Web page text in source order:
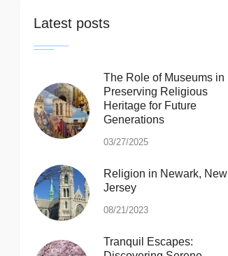
Latest posts
The Role of Museums in
Preserving Religious
Heritage for Future
Generations
03/27/2025
Religion in Newark, New
Jersey
08/21/2023
Tranquil Escapes: